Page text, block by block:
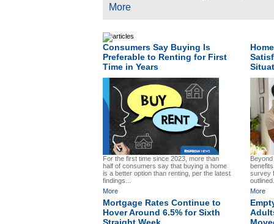
More
Consumers Say Buying Is
Preferable to Renting for First
Time in Years
For the first time since 2023, more than
half of consumers say that buying a home
is a better option than renting, per the latest
findings...
More
survey
More
Mortgage Rates Continue to
Hover Around 6.5% for Sixth